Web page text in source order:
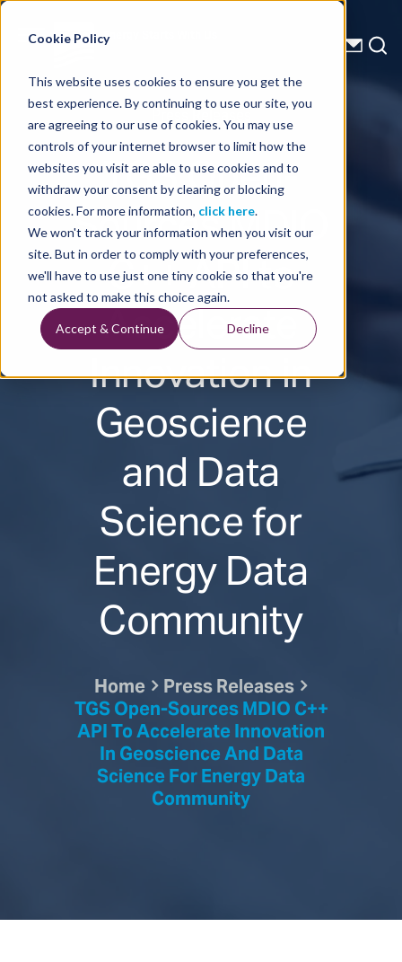
Cookie Policy
This website uses cookies to ensure you get the
best experience. By continuing to use our site, you
are agreeing to our use of cookies. You may use
controls of your internet browser to limit how the
websites you visit are able to use cookies and to
withdraw your consent by clearing or blocking
cookies. For more information, click here.
We won't track your information when you visit our
site. But in order to comply with your preferences,
we'll have to use just one tiny cookie so that you're
not asked to make this choice again.
Accept & Continue Decline
Energy Starts With Us
Press Releases
TGS Open-
Sources MDIO
C++ API to
Accelerate
Innovation in
Geoscience
and Data
Science for
Energy Data
Community
Home Press Releases
TGS Open-Sources MDIO C++
API To Accelerate Innovation
In Geoscience And Data
Science For Energy Data
Community